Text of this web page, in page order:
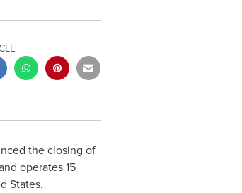
the closing of
operates 15
States.